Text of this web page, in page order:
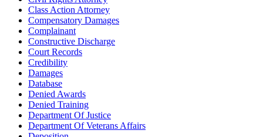
Class Action Attorney
Compensatory Damages
Complainant
Constructive Discharge
Court Records
Credibility
Damages
Database
Denied Awards
Denied Training
Department Of Justice
Department Of Veterans Affairs